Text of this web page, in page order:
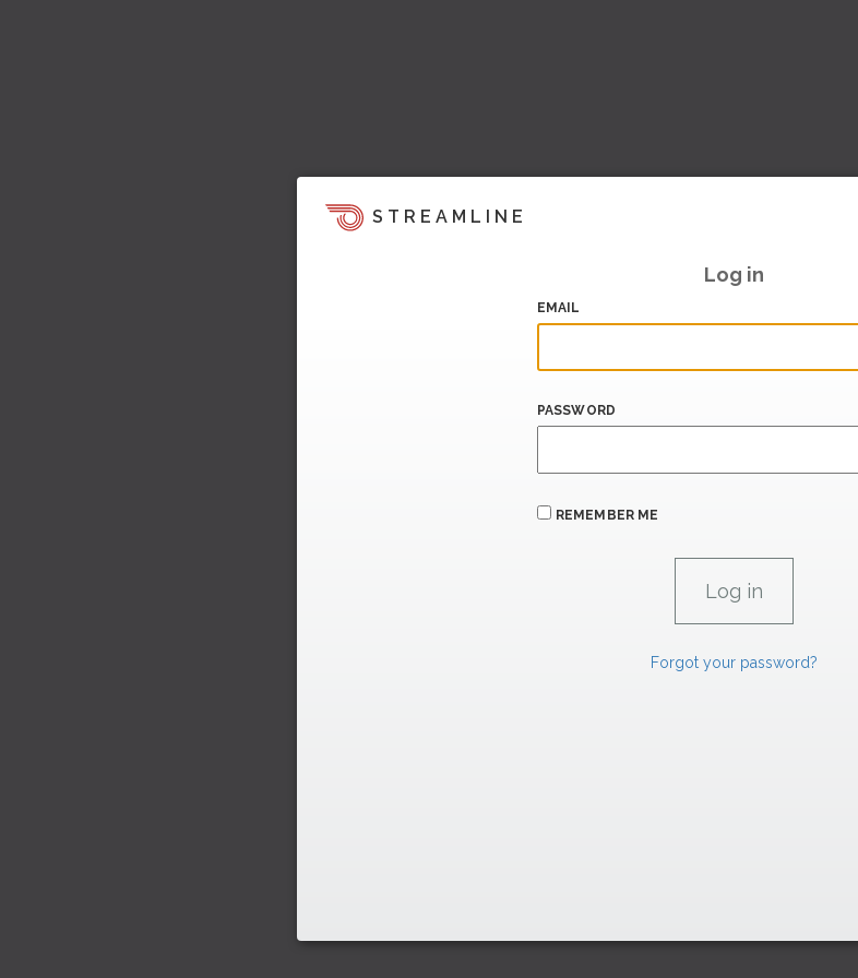
STREAMLINE
Log in
EMAIL
PASSWORD
REMEMBER ME
Forgot your password?